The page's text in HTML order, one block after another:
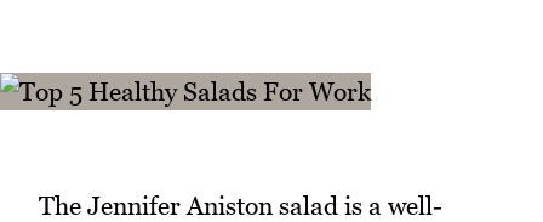
The Jennifer Aniston salad is a well-